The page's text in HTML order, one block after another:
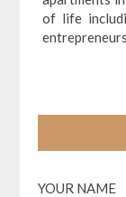
of life
YOUR NAME